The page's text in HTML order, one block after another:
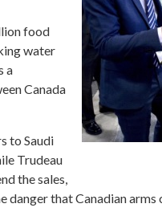
food
water
a
Canada
to Saudi
Trudeau
the sales,
that Canadian